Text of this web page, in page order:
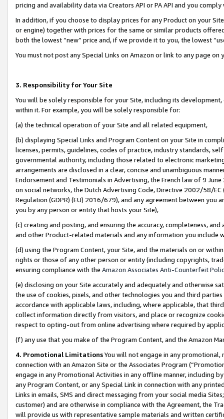
pricing and availability data via Creators API or PA API and you
In addition, if you choose to display prices for any Product on your
or engine) together with prices for the same or similar products
both the lowest “new” price and, if we provide it to you, the lowest
You must not post any Special Links on Amazon or link to any page
3. Responsibility for Your Site
You will be solely responsible for your Site, including its
within it. For example, you will be solely responsible for:
(a) the technical operation of your Site and all related equipment,
(b) displaying Special Links and Program Content on your Site in
licenses, permits, guidelines, codes of practice, industry standards,
governmental authority, including those related to electronic
arrangements are disclosed in a clear, concise and unambiguous
Endorsement and Testimonials in Advertising, the French law of 9
on social networks, the Dutch Advertising Code, Directive 2002/58/
Regulation (GDPR) (EU) 2016/679), and any agreement between
you by any person or entity that hosts your Site),
(c) creating and posting, and ensuring the accuracy, completeness,
and other Product-related materials and any information you include
(d) using the Program Content, your Site, and the materials on or
rights or those of any other person or entity (including copyrights,
ensuring compliance with the Amazon Associates Anti-Counterfeit
(e) disclosing on your Site accurately and adequately and otherwise
the use of cookies, pixels, and other technologies you and third
accordance with applicable laws, including, where applicable, that
collect information directly from visitors, and place or recognize
respect to opting-out from online advertising where required by
(f) any use that you make of the Program Content, and the Amazon
4. Promotional LimitationsYou will not engage in any
connection with an Amazon Site or the Associates Program
engage in any Promotional Activities in any offline manner, including
any Program Content, or any Special Link in connection with any
Links in emails, SMS and direct messaging from your social media
customer) and are otherwise in compliance with the Agreement, the
will provide us with representative sample materials and written